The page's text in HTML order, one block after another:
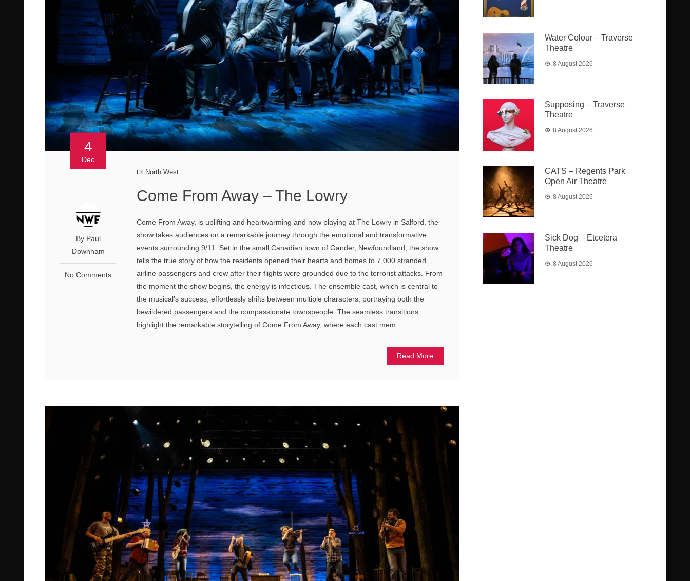
4
Dec
By Paul
Downham
No Comments
North West
Come From Away – The Lowry
Come From Away, is uplifting and heartwarming and now playing at The Lowry in Salford, the
show takes audiences on a remarkable journey through the emotional and transformative
events surrounding 9/11. Set in the small Canadian town of Gander, Newfoundland, the show
tells the true story of how the residents opened their hearts and homes to 7,000 stranded
airline passengers and crew after their flights were grounded due to the terrorist attacks. From
the moment the show begins, the energy is infectious. The ensemble cast, which is central to
the musical’s success, effortlessly shifts between multiple characters, portraying both the
bewildered passengers and the compassionate townspeople. The seamless transitions
highlight the remarkable storytelling of Come From Away, where each cast mem...
Read More
Water Colour – Traverse
Theatre
8 August 2026
Supposing – Traverse
Theatre
8 August 2026
CATS – Regents Park
Open Air Theatre
8 August 2026
Sick Dog – Etcetera
Theatre
8 August 2026